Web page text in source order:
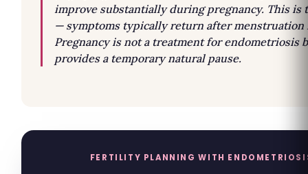
improve substantially during pregnancy. This is
— symptoms typically return after menstruation
Pregnancy is not a treatment for endometriosis
provides a temporary natural pause.
FERTILITY PLANNING WITH